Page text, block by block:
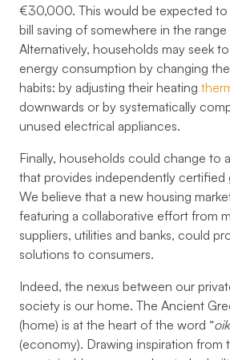
€30,000. This would be expected to
bill saving of somewhere in the
Alternatively, households may seek
energy consumption by changing
habits: by adjusting their heating
downwards or by systematically
unused electrical appliances.
Finally, households could change to
that provides independently certified
We believe that a new housing
featuring a collaborative effort from
suppliers, utilities and banks, could
solutions to consumers.
Indeed, the nexus between our
society is our home. The Ancient
(home) is at the heart of the word “
(economy). Drawing inspiration from